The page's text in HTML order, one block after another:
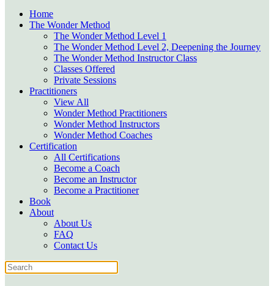
Home
The Wonder Method
The Wonder Method Level 1
The Wonder Method Level 2, Deepening the Journey
The Wonder Method Instructor Class
Classes Offered
Private Sessions
Practitioners
View All
Wonder Method Practitioners
Wonder Method Instructors
Wonder Method Coaches
Certification
All Certifications
Become a Coach
Become an Instructor
Become a Practitioner
Book
About
About Us
FAQ
Contact Us